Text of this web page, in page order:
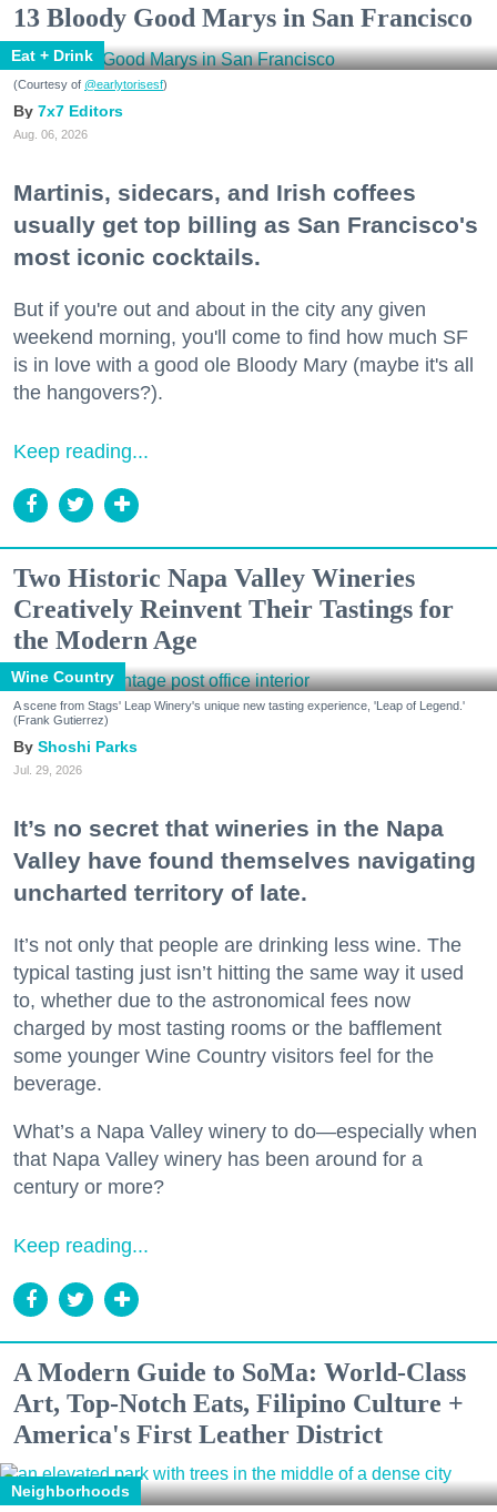
13 Bloody Good Marys in San Francisco
Eat + Drink
(Courtesy of @earlytorisesf)
7x7 Editors
Aug. 06, 2026
Martinis, sidecars, and Irish coffees
usually get top billing as San Francisco's
most iconic cocktails.
But if you're out and about in the city any given
weekend morning, you'll come to find how much SF
is in love with a good ole Bloody Mary (maybe it's all
the hangovers?).
Keep reading...
Two Historic Napa Valley Wineries
Creatively Reinvent Their Tastings for
the Modern Age
Wine Country
A scene from Stags' Leap Winery's unique new tasting experience, 'Leap of Legend.'
(Frank Gutierrez)
Shoshi Parks
Jul. 29, 2026
It’s no secret that wineries in the Napa
Valley have found themselves navigating
uncharted territory of late.
It’s not only that people are drinking less wine. The
typical tasting just isn’t hitting the same way it used
to, whether due to the astronomical fees now
charged by most tasting rooms or the bafflement
some younger Wine Country visitors feel for the
beverage.
What’s a Napa Valley winery to do—especially when
that Napa Valley winery has been around for a
century or more?
Keep reading...
A Modern Guide to SoMa: World-Class
Art, Top-Notch Eats, Filipino Culture +
America's First Leather District
Neighborhoods